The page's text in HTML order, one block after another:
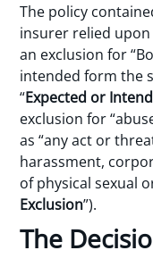
The policy
insurer relied upon
an exclusion for
intended form the
“Expected or
exclusion for
as “any act or
harassment,
of physical sexual
Exclusion”).
The